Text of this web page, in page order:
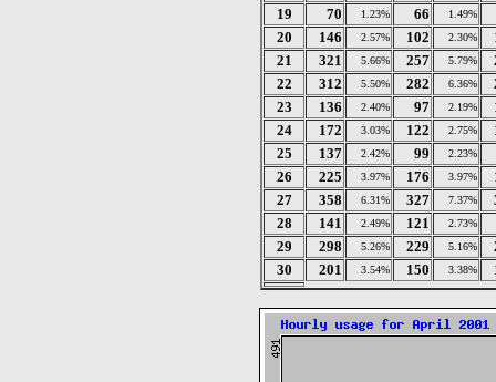
19 70 1.23% 66 1.49%
20 146 2.57% 102 2.30%
21
321 5.66% 257 5.79%
22
312 5.50% 282 6.36%
23
136 2.40% 97 2.19%
24
172 3.03% 122 2.75%
25
137 2.42% 99 2.23%
26
225 3.97% 176 3.97%
27
358 6.31% 327 7.37%
28
141 2.49% 121 2.73%
29
298 5.26% 229 5.16%
30
201 3.54% 150 3.38%